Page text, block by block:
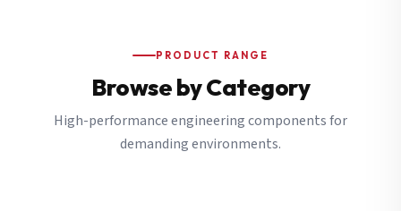
PRODUCT RANGE
Browse by Category
High-performance engineering components for
demanding environments.